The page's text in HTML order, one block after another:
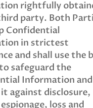
rightfully
party. Both
Confidential
in strictest
and shall use the
safeguard the
Information
against disclosure,
loss and